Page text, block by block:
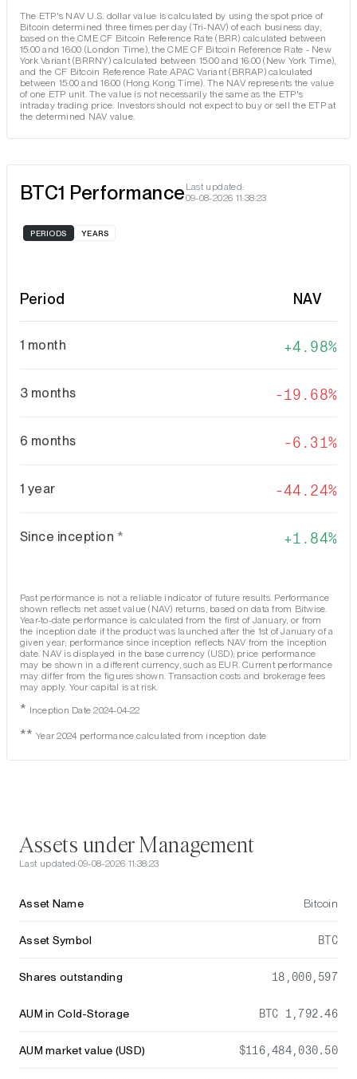
The ETP's NAV U.S. dollar value is calculated by using the spot price of
Bitcoin determined three times per day (Tri-NAV) of each business day,
based on the CME CF Bitcoin Reference Rate (BRR) calculated between
15:00 and 16:00 (London Time), the CME CF Bitcoin Reference Rate - New
York Variant (BRRNY) calculated between 15:00 and 16:00 (New York Time),
and the CF Bitcoin Reference Rate APAC Variant (BRRAP) calculated
between 15:00 and 16:00 (Hong Kong Time). The NAV represents the value
of one ETP unit. The value is not necessarily the same as the ETP's
intraday trading price. Investors should not expect to buy or sell the ETP at
the determined NAV value.
BTC1 Performance Last updated:
09-08-2026 11:38:23
PERIODS YEARS
Period NAV
1 month 4.98%
3 months -19.68%
6 months -6.31%
1 year -44.24%
Since inception * 1.84%
Past performance is not a reliable indicator of future results. Performance
shown reflects net asset value (NAV) returns, based on data from Bitwise.
Year-to-date performance is calculated from the first of January, or from
the inception date if the product was launched after the 1st of January of a
given year; performance since inception reflects NAV from the inception
date. NAV is displayed in the base currency (USD); price performance
may be shown in a different currency, such as EUR. Current performance
may differ from the figures shown. Transaction costs and brokerage fees
may apply. Your capital is at risk.
* Inception Date 2024-04-22
** Year 2024 performance calculated from inception date
Assets under Management
Last updated:09-08-2026 11:38:23
Asset Name Bitcoin
Asset Symbol BTC
Shares outstanding 18,000,597
AUM in Cold-Storage BTC 1,792.46
AUM market value (USD) $116,484,030.50